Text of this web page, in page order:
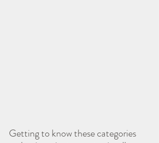
Getting to know these categories